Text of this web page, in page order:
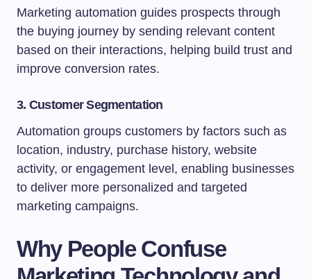
Marketing automation guides prospects through
the buying journey by sending relevant content
based on their interactions, helping build trust and
improve conversion rates.
3. Customer Segmentation
Automation groups customers by factors such as
location, industry, purchase history, website
activity, or engagement level, enabling businesses
to deliver more personalized and targeted
marketing campaigns.
Why People Confuse